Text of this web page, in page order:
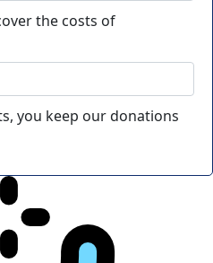
the costs of
you keep our donations